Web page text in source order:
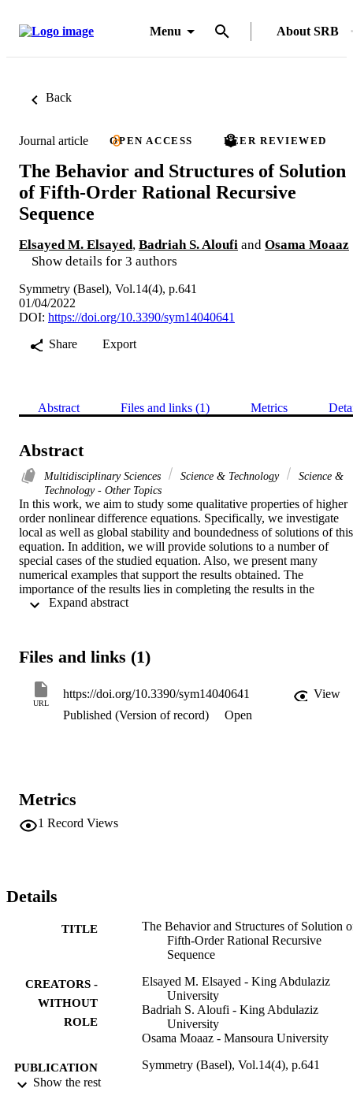
Menu About SRB
Back
Journal article OPEN ACCESS PEER REVIEWED
The Behavior and Structures of Solution
of Fifth-Order Rational Recursive
Sequence
Elsayed M. Elsayed, Badriah S. Aloufi and Osama Moaaz
Show details for 3 authors
Symmetry (Basel), Vol.14(4), p.641
01/04/2022
DOI: https://doi.org/10.3390/sym14040641
Share
Export
Abstract Files and links (1) Metrics
Abstract
Multidisciplinary Sciences Science & Technology
Science &
Technology - Other Topics
In this work, we aim to study some qualitative properties of higher
order nonlinear difference equations. Specifically, we investigate
local as well as global stability and boundedness of solutions of this
equation. In addition, we will provide solutions to a number of
special cases of the studied equation. Also, we present many
numerical examples that support the results obtained. The
importance of the results lies in completing the results in the
literature, which aims to develop the theoretical side of the
Files and links (1)
URL
https://doi.org/10.3390/sym14040641
View
Published (Version of record)
Open
Metrics
1 Record Views
Details
TITLE
The Behavior and Structures of Solution
Fifth-Order Rational Recursive
Sequence
CREATORS -
WITHOUT
ROLE
Elsayed M. Elsayed - King Abdulaziz
University
Badriah S. Aloufi - King Abdulaziz
University
Osama Moaaz - Mansoura University
PUBLICATION
DETAILS
Symmetry (Basel), Vol.14(4), p.641
Show the rest